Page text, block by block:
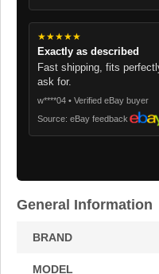
★★★★★
Exactly as described
Fast shipping, fits
ask for.
w****04 • Verified eBay buyer
Source: eBay feedback
General Information
BRAND
MODEL